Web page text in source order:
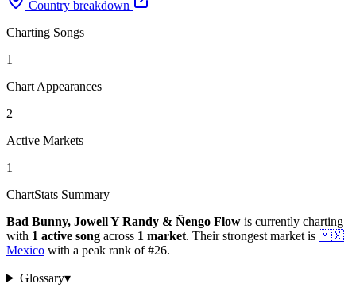
Country breakdown
Charting Songs
1
Chart Appearances
2
Active Markets
1
ChartStats Summary
Bad Bunny, Jowell Y Randy & Ñengo Flow is currently charting
with 1 active song across 1 market. Their strongest market is 🇲🇽
Mexico with a peak rank of#26.
Glossary▾